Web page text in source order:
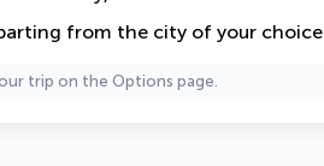
from the city of your choice
trip on the Options page.